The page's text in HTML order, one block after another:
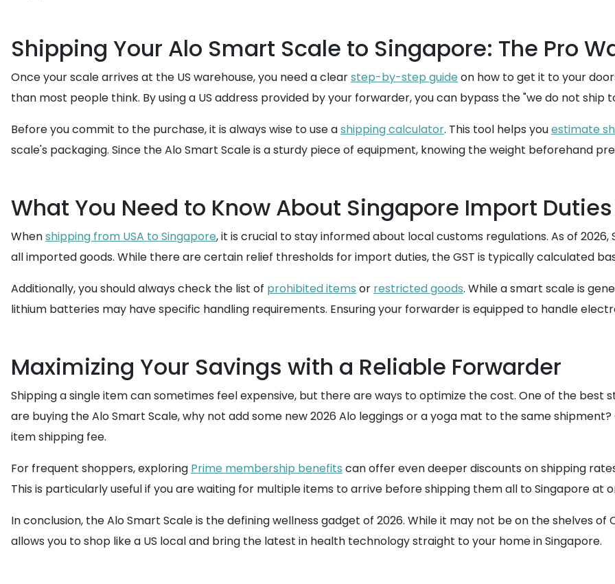
Shipping Your Alo Smart Scale to Singapore: The Pro
Once your scale arrives at the US warehouse, you need a clearstep-by-step guide on how to get it to your
than most people think. By using a US address provided by your forwarder, you can bypass the "we do not ship
Before you commit to the purchase, it is always wise to use ashipping calculator. This tool helps youestimate
scale's packaging. Since the Alo Smart Scale is a sturdy piece of equipment, knowing the weight beforehand
What You Need to Know About Singapore Import Duties
Whenshipping from USA to Singapore, it is crucial to stay informed about local customs regulations. As of 2026,
all imported goods. While there are certain relief thresholds for import duties, the GST is typically calculated
Additionally, you should always check the list of prohibited items or restricted goods. While a smart scale is
lithium batteries may have specific handling requirements. Ensuring your forwarder is equipped to handle
Maximizing Your Savings with a Reliable Forwarder
Shipping a single item can sometimes feel expensive, but there are ways to optimize the cost. One of the best
are buying the Alo Smart Scale, why not add some new 2026 Alo leggings or a yoga mat to the same
item shipping fee.
For frequent shoppers, exploring Prime membership benefits can offer even deeper discounts on shipping
This is particularly useful if you are waiting for multiple items to arrive before shipping them all to Singapore at
In conclusion, the Alo Smart Scale is the defining wellness gadget of 2026. While it may not be on the shelves of
allows you to shop like a US local and bring the latest in health technology straight to your home in Singapore.